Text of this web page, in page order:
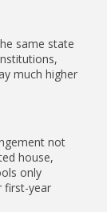
same state
much higher
not
house,
only
first-year